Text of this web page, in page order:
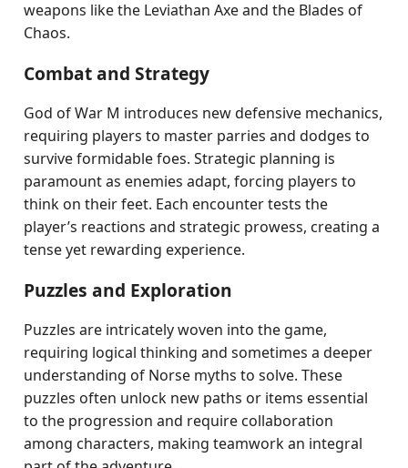
weapons like the Leviathan Axe and the Blades of
Chaos.
Combat and Strategy
God of War M introduces new defensive mechanics,
requiring players to master parries and dodges to
survive formidable foes. Strategic planning is
paramount as enemies adapt, forcing players to
think on their feet. Each encounter tests the
player’s reactions and strategic prowess, creating a
tense yet rewarding experience.
Puzzles and Exploration
Puzzles are intricately woven into the game,
requiring logical thinking and sometimes a deeper
understanding of Norse myths to solve. These
puzzles often unlock new paths or items essential
to the progression and require collaboration
among characters, making teamwork an integral